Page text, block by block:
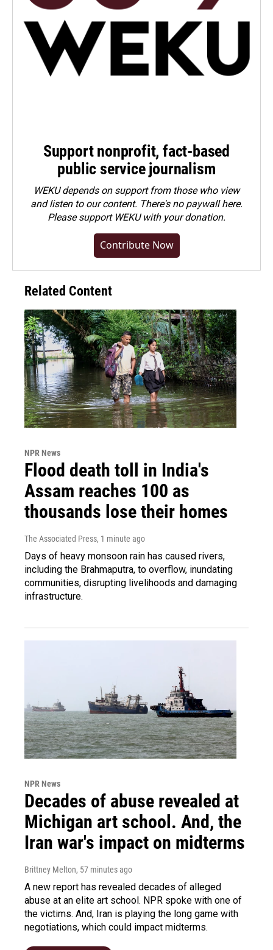
Support nonprofit, fact-based
public service journalism
WEKU depends on support from those who view
and listen to our content. There's no paywall here.
Pleasesupport WEKU with your donation.
Contribute Now
Related Content
NPR News
Flood death toll in India's
Assam reaches 100 as
thousands lose their homes
The Associated Press, 1 minute ago
Days of heavy monsoon rain has caused rivers,
including the Brahmaputra, to overflow, inundating
communities, disrupting livelihoods and damaging
infrastructure.
NPR News
Decades of abuse revealed at
Michigan art school. And, the
Iran war's impact on midterms
Brittney Melton, 57 minutes ago
A new report has revealed decades of alleged
abuse at an elite art school. NPR spoke with one of
the victims. And, Iran is playing the long game with
negotiations, which could impact midterms.